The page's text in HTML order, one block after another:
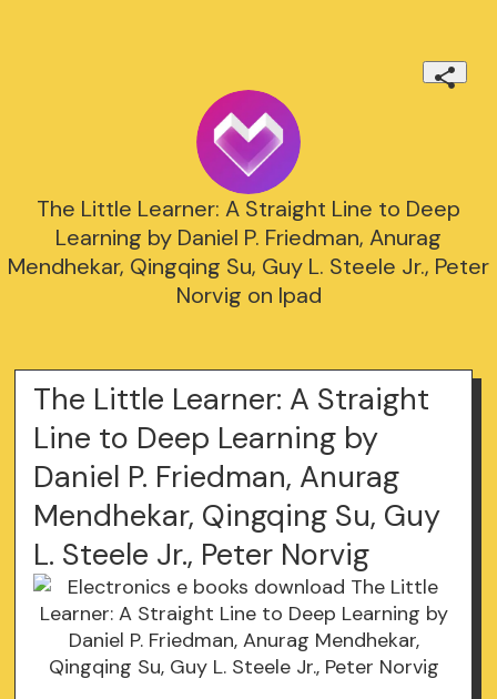
The Little Learner: A Straight Line to Deep
Learning by Daniel P. Friedman, Anurag
Mendhekar, Qingqing Su, Guy L. Steele Jr., Peter
Norvig on Ipad
The Little Learner: A Straight
Line to Deep Learning by
Daniel P. Friedman, Anurag
Mendhekar, Qingqing Su, Guy
L. Steele Jr., Peter Norvig